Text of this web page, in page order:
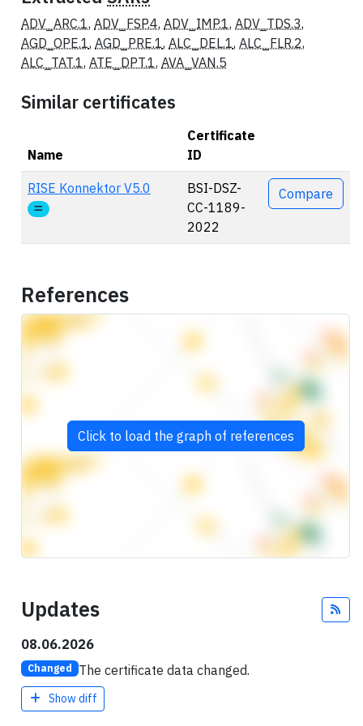
ADV_ARC.1, ADV_FSP.4, ADV_IMP.1, ADV_TDS.3,
AGD_OPE.1, AGD_PRE.1, ALC_DEL.1, ALC_FLR.2,
ALC_TAT.1, ATE_DPT.1, AVA_VAN.5
Similar certificates
Name
Certificate
ID
Actions
RISE Konnektor V5.0
BSI-DSZ-
CC-1189-
2022
Compare
References
Click to load the graph of references
Updates
08.06.2026
Changed The certificate data changed.
Show diff